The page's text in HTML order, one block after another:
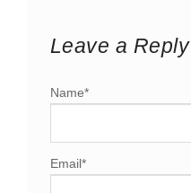
Leave a Reply
Name*
Email*